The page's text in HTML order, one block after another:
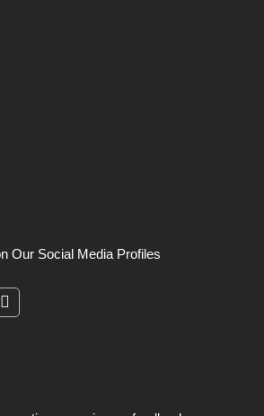
Our Social Media Profiles